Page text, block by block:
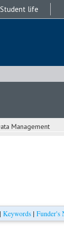
Student life
Management
| Keywords | Funder's